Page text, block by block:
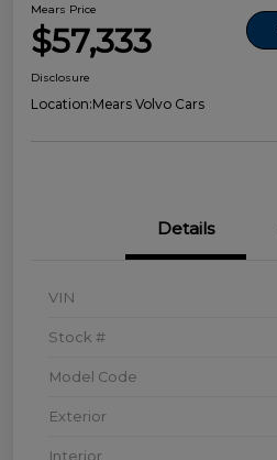
Mears Price
$57,333
Disclosure
Location:Mears Volvo Cars
Details
VIN
Stock #
Model Code
Exterior
Interior